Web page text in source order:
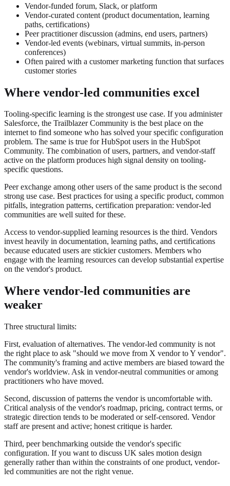
Vendor-funded forum, Slack, or platform
Vendor-curated content (product documentation, learning
paths, certifications)
Peer practitioner discussion (admins, end users, partners)
Vendor-led events (webinars, virtual summits, in-person
conferences)
Often paired with a customer marketing function that surfaces
customer stories
Where vendor-led communities excel
Tooling-specific learning is the strongest use case. If you administer
Salesforce, the Trailblazer Community is the best place on the
internet to find someone who has solved your specific configuration
problem. The same is true for HubSpot users in the HubSpot
Community. The combination of users, partners, and vendor-staff
active on the platform produces high signal density on tooling-
specific questions.
Peer exchange among other users of the same product is the second
strong use case. Best practices for using a specific product, common
pitfalls, integration patterns, certification preparation: vendor-led
communities are well suited for these.
Access to vendor-supplied learning resources is the third. Vendors
invest heavily in documentation, learning paths, and certifications
because educated users are stickier customers. Members who
engage with the learning resources can develop substantial expertise
on the vendor's product.
Where vendor-led communities are
weaker
Three structural limits:
First, evaluation of alternatives. The vendor-led community is not
the right place to ask "should we move from X vendor to Y vendor".
The community's framing and active members are biased toward the
vendor's worldview. Ask in vendor-neutral communities or among
practitioners who have moved.
Second, discussion of patterns the vendor is uncomfortable with.
Critical analysis of the vendor's roadmap, pricing, contract terms, or
strategic direction tends to be moderated or self-censored. Vendor
staff are present and active; honest critique is harder.
Third, peer benchmarking outside the vendor's specific
configuration. If you want to discuss UK sales motion design
generally rather than within the constraints of one product, vendor-
led communities are not the right venue.